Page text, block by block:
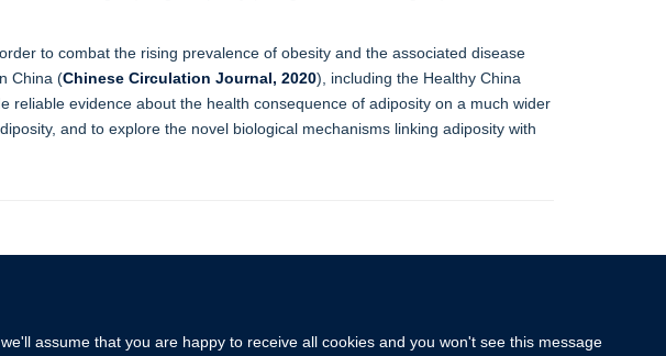
assume that you are happy to receive all cookies and you won't see this message
to combat the rising prevalence of obesity and the associated disease
China (Chinese Circulation Journal, 2020), including the Healthy China
reliable evidence about the health consequence of adiposity on a much wider
and to explore the novel biological mechanisms linking adiposity with